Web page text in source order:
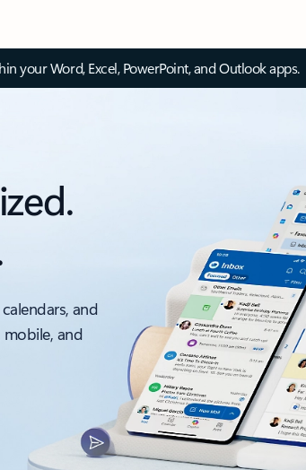
your Word, Excel, PowerPoint, and Outlook apps.
and
and